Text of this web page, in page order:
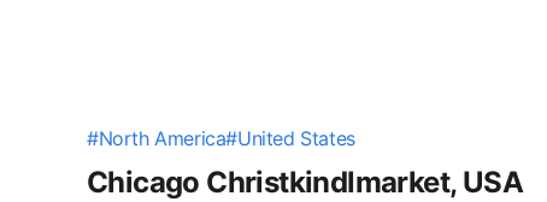
#North America#United States
Chicago Christkindlmarket, USA